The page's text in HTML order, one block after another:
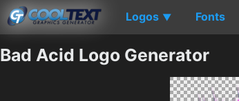
Logos ▼ Fonts
Bad Acid Logo Generator